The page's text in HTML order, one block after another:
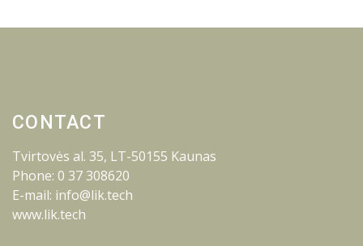
CONTACT
Tvirtovės al. 35, LT-50155 Kaunas
Phone: 0 37 308620
E-mail: info@lik.tech
www.lik.tech